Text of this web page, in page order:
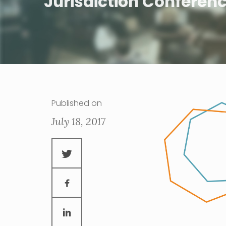
Published on
July 18, 2017